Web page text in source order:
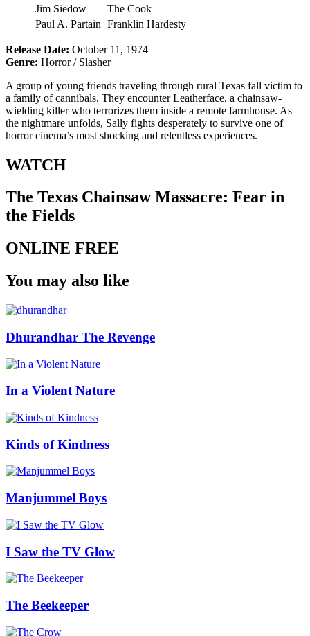
Jim Siedow
The Cook
Paul A. Partain Franklin Hardesty
Release Date: October 11, 1974
Genre: Horror / Slasher
A group of young friends traveling through rural Texas fall victim to
a family of cannibals. They encounter Leatherface, a chainsaw-
wielding killer who terrorizes them inside a remote farmhouse. As
the nightmare unfolds, Sally fights desperately to survive one of
horror cinema’s most shocking and relentless experiences.
WATCH
The Texas Chainsaw Massacre: Fear in
the Fields
ONLINE FREE
You may also like
Dhurandhar The Revenge
In a Violent Nature
Kinds of Kindness
Manjummel Boys
I Saw the TV Glow
The Beekeeper